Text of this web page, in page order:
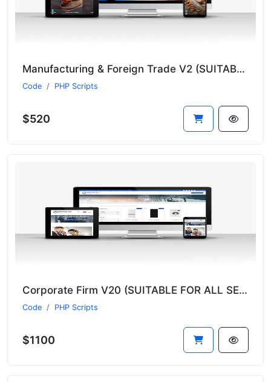
Manufacturing & Foreign Trade V2 (SUITABLE FOR ALL SECTORS)
Code PHP Scripts
$520
Corporate Firm V20 (SUITABLE FOR ALL SECTORS)
Code PHP Scripts
$1100